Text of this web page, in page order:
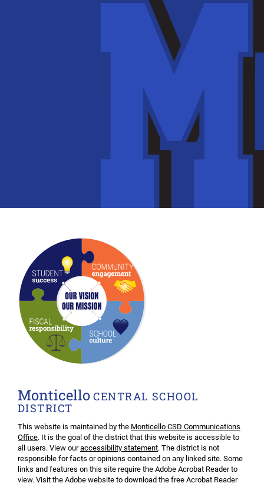
Monticello CENTRAL SCHOOL
DISTRICT
This website is maintained by the Monticello CSD Communications
Office. It is the goal of the district that this website is accessible to
all users. View ouraccessibility statement. The district is not
responsible for facts or opinions contained on any linked site. Some
links and features on this site require the Adobe Acrobat Reader to
view. Visit the Adobe website to download the free Acrobat Reader